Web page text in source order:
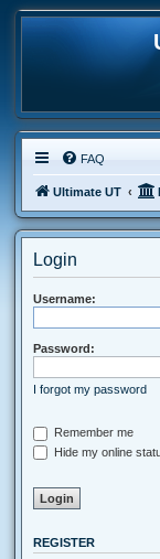
FAQ
Ultimate UT
Login
Username:
Password:
I forgot my password
Remember me
Hide my online
REGISTER